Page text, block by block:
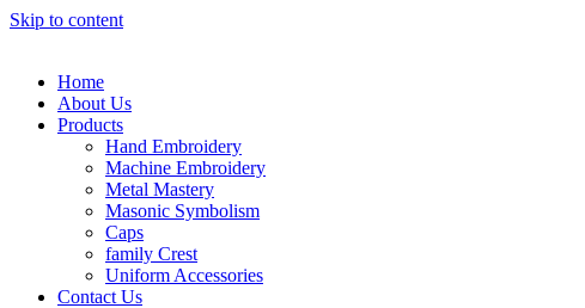
Skip to content
Home
About Us
Products
Hand Embroidery
Machine Embroidery
Metal Mastery
Masonic Symbolism
Caps
family Crest
Uniform Accessories
Contact Us